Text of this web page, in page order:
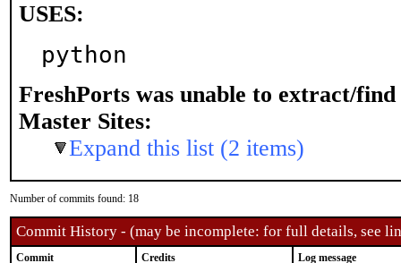
USES:
python
FreshPorts was unable to extract/find
Master Sites:
Expand this list (2 items)
Number of commits found: 18
Commit History - (may be incomplete: for full details, see
Commit Credits Log message